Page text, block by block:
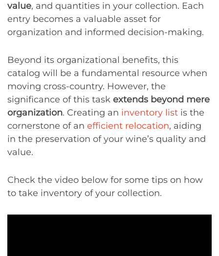
value, and quantities in your collection. Each
entry becomes a valuable asset for
organization and informed decision-making.
Beyond its organizational benefits, this
catalog will be a fundamental resource when
moving cross-country. However, the
significance of this task extends beyond mere
organization. Creating an inventory list is the
cornerstone of an efficient relocation, aiding
in the preservation of your wine’s quality and
value.
Check the video below for some tips on how
to take inventory of your collection.